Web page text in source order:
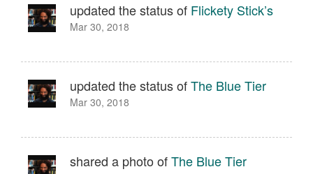
updated the status of Flickety Stick’s
Mar 30, 2018
updated the status ofThe Blue Tier
Mar 30, 2018
shared a photo ofThe Blue Tier